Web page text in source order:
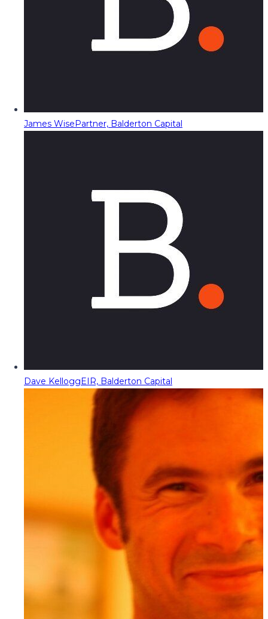
James WisePartner, Balderton Capital
Dave KelloggEIR, Balderton Capital